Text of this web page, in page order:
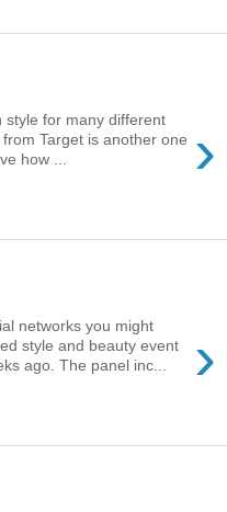
›
style for many different
Target is another one
how ...
›
networks you might
style and beauty event
ago. The panel inc...